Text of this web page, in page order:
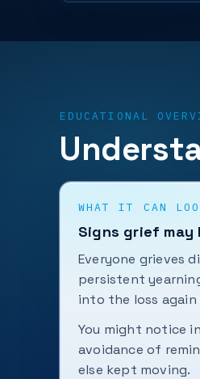
EDUCATIONAL
WHAT IT CAN
Signs grief
Everyone grieves
persistent
into the loss again
You might notice
avoidance of
else kept moving.